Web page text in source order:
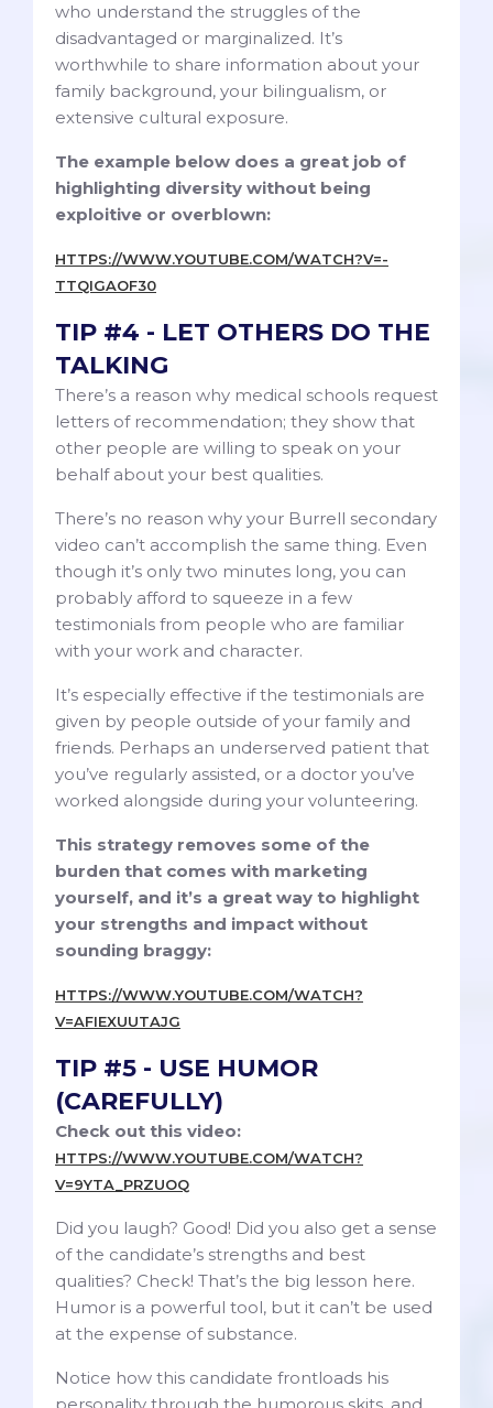
who understand the struggles of the
disadvantaged or marginalized. It’s
worthwhile to share information about your
family background, your bilingualism, or
extensive cultural exposure.
The example below does a great job of
highlighting diversity without being
exploitive or overblown:
HTTPS://WWW.YOUTUBE.COM/WATCH?V=-
TTQIGAOF30
TIP #4 - LET OTHERS DO THE
TALKING
There’s a reason why medical schools request
letters of recommendation; they show that
other people are willing to speak on your
behalf about your best qualities.
There’s no reason why your Burrell secondary
video can’t accomplish the same thing. Even
though it’s only two minutes long, you can
probably afford to squeeze in a few
testimonials from people who are familiar
with your work and character.
It’s especially effective if the testimonials are
given by people outside of your family and
friends. Perhaps an underserved patient that
you’ve regularly assisted, or a doctor you’ve
worked alongside during your volunteering.
This strategy removes some of the
burden that comes with marketing
yourself, and it’s a great way to highlight
your strengths and impact without
sounding braggy:
HTTPS://WWW.YOUTUBE.COM/WATCH?
V=AFIEXUUTAJG
TIP #5 - USE HUMOR
(CAREFULLY)
Check out this video:
HTTPS://WWW.YOUTUBE.COM/WATCH?
V=9YTA_PRZUOQ
Did you laugh? Good! Did you also get a sense
of the candidate’s strengths and best
qualities? Check! That’s the big lesson here.
Humor is a powerful tool, but it can’t be used
at the expense of substance.
Notice how this candidate frontloads his